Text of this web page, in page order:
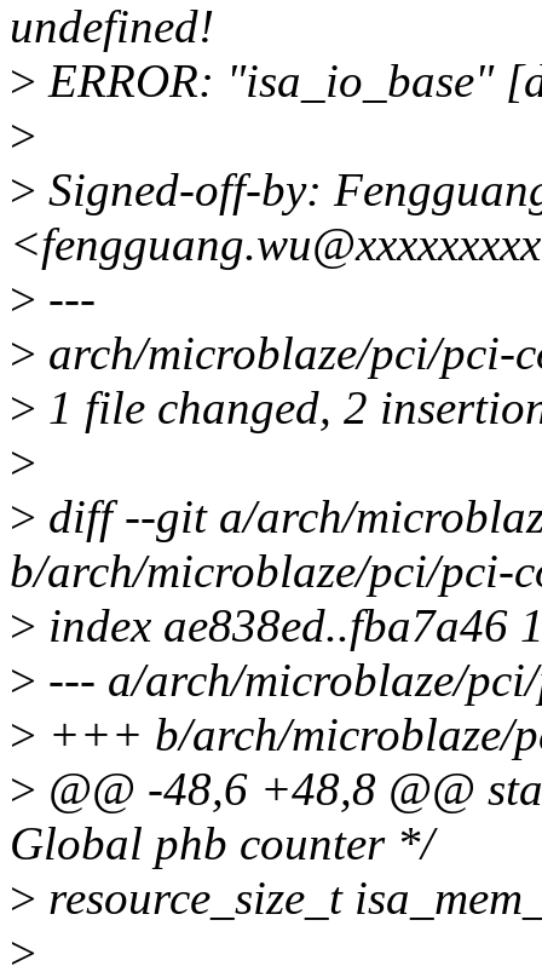
undefined!
> ERROR: "isa_io_base"
>
> Signed-off-by:
> ---
> arch/microblaze/pci/pci-
> 1 file changed, 2
>
> diff --git a/arch/
b/arch/microblaze/pci/pci-
> index ae838ed..fba7a46
> --- a/arch/microblaze/
> +++ b/arch/microblaze/
> @@ -48,6 +48,8 @@
Global phb counter */
> resource_size_t
>